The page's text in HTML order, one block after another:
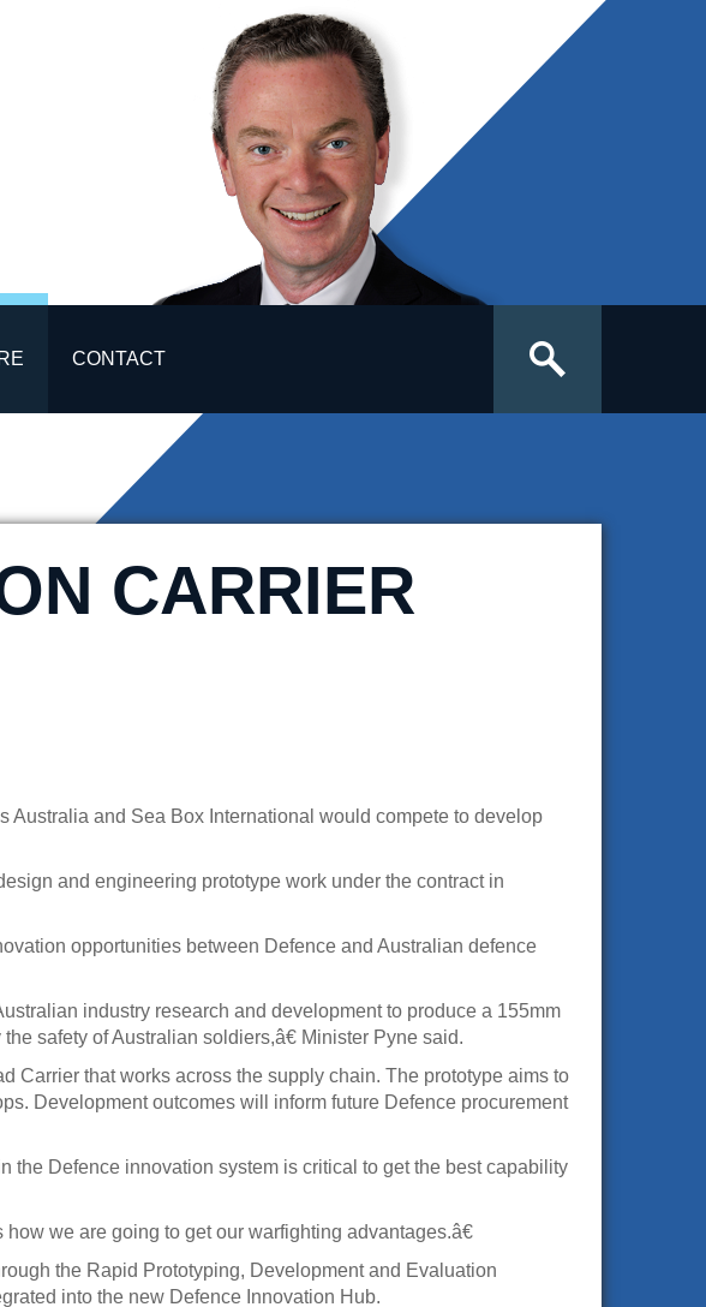
CONTACT
CARRIER
Australia and Sea Box International would compete to develop
and engineering prototype work under the contract in
opportunities between Defence and Australian defence
industry research and development to produce a 155mm
safety of Australian soldiers,â€ Minister Pyne said.
Carrier that works across the supply chain. The prototype aims to
Development outcomes will inform future Defence procurement
Defence innovation system is critical to get the best capability
we are going to get our warfighting advantages.â€
the Rapid Prototyping, Development and Evaluation
into the new Defence Innovation Hub.